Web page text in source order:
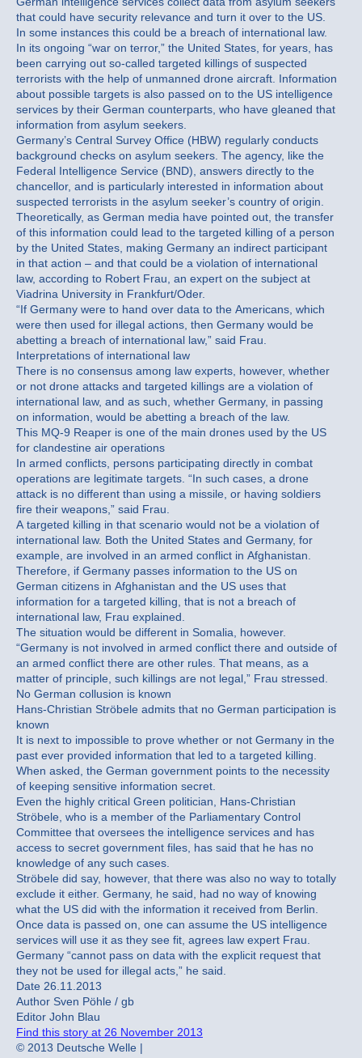
that could have security relevance and turn it over to the US.
In some instances this could be a breach of international law.
In its ongoing “war on terror,” the United States, for years, has
been carrying out so-called targeted killings of suspected
terrorists with the help of unmanned drone aircraft. Information
about possible targets is also passed on to the US intelligence
services by their German counterparts, who have gleaned that
information from asylum seekers.
Germany’s Central Survey Office (HBW) regularly conducts
background checks on asylum seekers. The agency, like the
Federal Intelligence Service (BND), answers directly to the
chancellor, and is particularly interested in information about
suspected terrorists in the asylum seeker’s country of origin.
Theoretically, as German media have pointed out, the transfer
of this information could lead to the targeted killing of a person
by the United States, making Germany an indirect participant
in that action – and that could be a violation of international
law, according to Robert Frau, an expert on the subject at
Viadrina University in Frankfurt/Oder.
“If Germany were to hand over data to the Americans, which
were then used for illegal actions, then Germany would be
abetting a breach of international law,” said Frau.
Interpretations of international law
There is no consensus among law experts, however, whether
or not drone attacks and targeted killings are a violation of
international law, and as such, whether Germany, in passing
on information, would be abetting a breach of the law.
This MQ-9 Reaper is one of the main drones used by the US
for clandestine air operations
In armed conflicts, persons participating directly in combat
operations are legitimate targets. “In such cases, a drone
attack is no different than using a missile, or having soldiers
fire their weapons,” said Frau.
A targeted killing in that scenario would not be a violation of
international law. Both the United States and Germany, for
example, are involved in an armed conflict in Afghanistan.
Therefore, if Germany passes information to the US on
German citizens in Afghanistan and the US uses that
information for a targeted killing, that is not a breach of
international law, Frau explained.
The situation would be different in Somalia, however.
“Germany is not involved in armed conflict there and outside of
an armed conflict there are other rules. That means, as a
matter of principle, such killings are not legal,” Frau stressed.
No German collusion is known
Hans-Christian Ströbele admits that no German participation is
known
It is next to impossible to prove whether or not Germany in the
past ever provided information that led to a targeted killing.
When asked, the German government points to the necessity
of keeping sensitive information secret.
Even the highly critical Green politician, Hans-Christian
Ströbele, who is a member of the Parliamentary Control
Committee that oversees the intelligence services and has
access to secret government files, has said that he has no
knowledge of any such cases.
Ströbele did say, however, that there was also no way to totally
exclude it either. Germany, he said, had no way of knowing
what the US did with the information it received from Berlin.
Once data is passed on, one can assume the US intelligence
services will use it as they see fit, agrees law expert Frau.
Germany “cannot pass on data with the explicit request that
they not be used for illegal acts,” he said.
Date 26.11.2013
Author Sven Pöhle / gb
Editor John Blau
Find this story at 26 November 2013
© 2013 Deutsche Welle |